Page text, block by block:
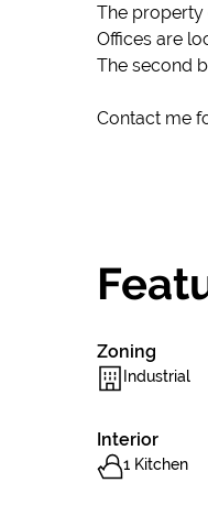
The property
Offices are
The second
Contact me
Zoning
Industrial
Interior
1 Kitchen